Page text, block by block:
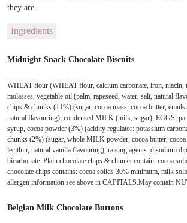
they are.
Ingredients
Midnight Snack Chocolate Biscuits
WHEAT flour (WHEAT flour, calcium carbonate, iron, niacin,
molasses, vegetable oil (palm, rapeseed, water, salt, natural
chips & chunks (11%) (sugar, cocoa mass, cocoa butter,
natural flavouring), condensed MILK (milk; sugar), EGGS,
syrup, cocoa powder (3%) (acidity regulator: potassium
chunks (2%) (sugar, whole MILK powder, cocoa butter,
lecithin; natural vanilla flavouring), raising agents: disodium
bicarbonate. Plain chocolate chips & chunks contain: cocoa
chocolate chips contains: cocoa solids 30% minimum, milk
allergen information see above in CAPITALS.May contain
Belgian Milk Chocolate Buttons